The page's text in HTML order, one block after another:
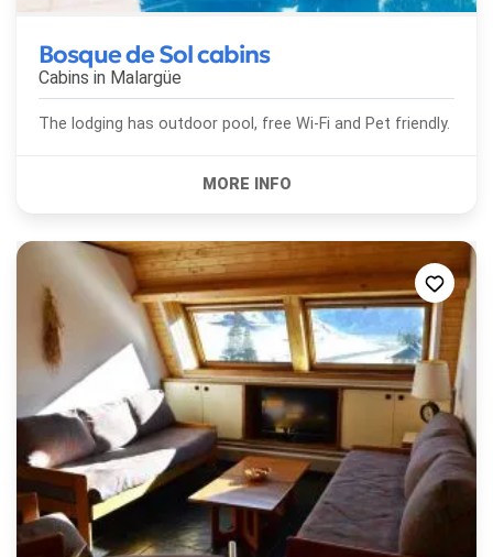
Bosque de Sol cabins
Cabins in Malargüe
The lodging has outdoor pool, free Wi-Fi and Pet friendly.